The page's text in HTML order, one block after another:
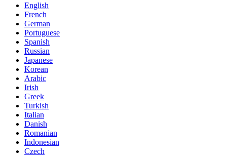
English
French
German
Portuguese
Spanish
Russian
Japanese
Korean
Arabic
Irish
Greek
Turkish
Italian
Danish
Romanian
Indonesian
Czech